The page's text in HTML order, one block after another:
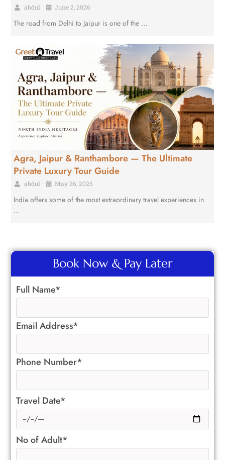
abdul • June 2, 2026
The road from Delhi to Jaipur is one of the …
Agra, Jaipur & Ranthambore — The Ultimate
Private Luxury Tour Guide
abdul • May 26, 2026
India offers some of the most extraordinary travel experiences in
…
Book Now & Pay Later
Full Name*
Email Address*
Phone Number*
Travel Date*
No of Adult*